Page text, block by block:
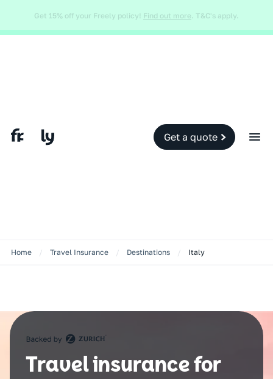
your travel insurance cover.Find out more.
Slide 2 of 2.
Get a quote
Home / Travel Insurance / Destinations / Italy
Travel insurance for